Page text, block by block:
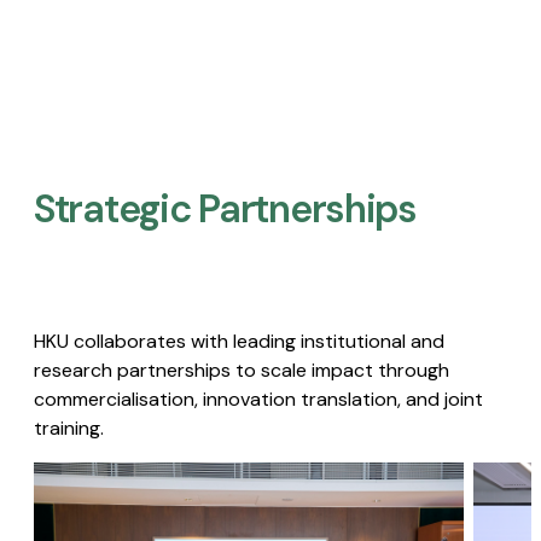
Strategic Partnerships​
HKU collaborates with leading institutional and
research partnerships to scale impact through
commercialisation, innovation translation, and joint
training.